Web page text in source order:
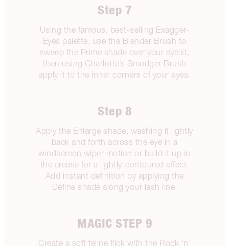
Step 7
Using the famous, best-selling Exagger-
Eyes palette, use the Blender Brush to
sweep the Prime shade over your eyelid,
then using Charlotte’s Smudger Brush
apply it to the inner corners of your eyes.
Step 8
Apply the Enlarge shade, washing it lightly
back and forth across the eye in a
windscreen wiper motion or build it up in
the crease for a lightly-contoured effect.
Add instant definition by applying the
Define shade along your lash line.
MAGIC STEP 9
Create a soft feline flick with the Rock ‘n’